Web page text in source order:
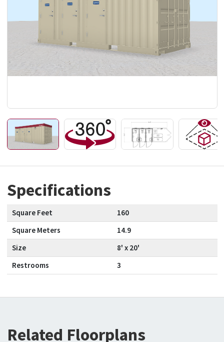
Specifications
Square Feet
160
Square Meters
14.9
Size
8' x 20'
Restrooms
3
Related Floorplans